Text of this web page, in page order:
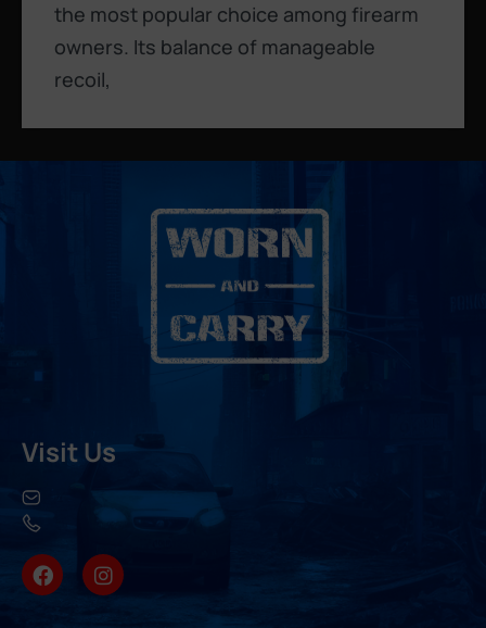
the most popular choice among firearm
owners. Its balance of manageable
recoil,
Visit Us